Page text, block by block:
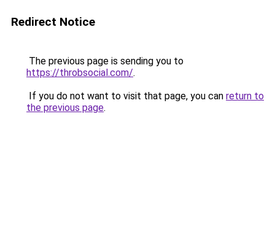
Redirect Notice
The previous page is sending you to
https://throbsocial.com/.
If you do not want to visit that page, you can return to
the previous page.